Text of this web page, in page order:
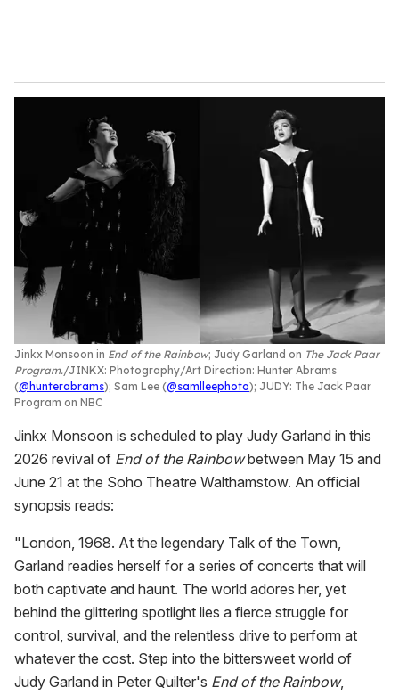
Jinkx Monsoon in End of the Rainbow; Judy Garland on The Jack Paar
Program. JINKX: Photography/Art Direction: Hunter Abrams
(@hunterabrams); Sam Lee (@samlleephoto); JUDY: The Jack Paar
Program on NBC
Jinkx Monsoon is scheduled to play Judy Garland in this
2026 revival of End of the Rainbowbetween May 15 and
June 21 at the Soho Theatre Walthamstow. An official
synopsis reads:
"London, 1968. At the legendary Talk of the Town,
Garland readies herself for a series of concerts that will
both captivate and haunt. The world adores her, yet
behind the glittering spotlight lies a fierce struggle for
control, survival, and the relentless drive to perform at
whatever the cost. Step into the bittersweet world of
Judy Garland in Peter Quilter's End of the Rainbow,